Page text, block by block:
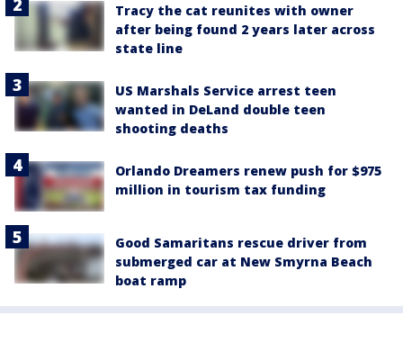
Tracy the cat reunites with owner
after being found 2 years later across
state line
US Marshals Service arrest teen
wanted in DeLand double teen
shooting deaths
Orlando Dreamers renew push for $975
million in tourism tax funding
Good Samaritans rescue driver from
submerged car at New Smyrna Beach
boat ramp